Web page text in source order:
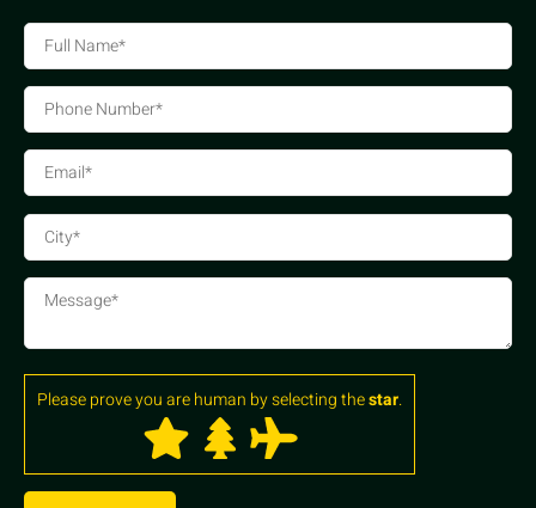
Please prove you are human by selecting thestar.